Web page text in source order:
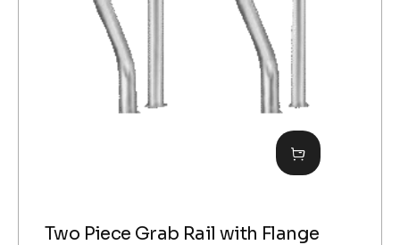
Two Piece Grab Rail with Flange